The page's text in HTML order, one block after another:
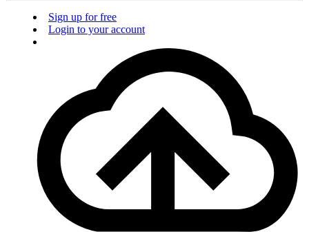
Sign up for free
Login to your account